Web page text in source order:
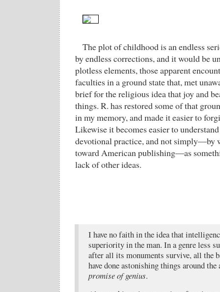
The plot of childhood is an endless
by endless corrections, and it would be
plotless elements, those apparent
faculties in a ground state that, met
brief for the religious idea that joy and
things. R. has restored some of that
in my memory, and made it easier to
Likewise it becomes easier to
devotional practice, and not simply—by
toward American publishing—as
lack of other ideas.
I have no faith in the idea that
superiority in the man. In a genre less
after all its monuments survive, all the
have done astonishing things around
promise of genius.